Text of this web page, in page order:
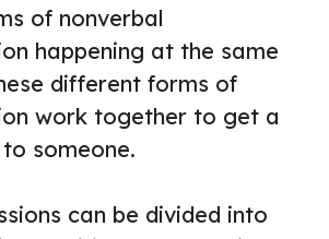
of nonverbal
happening at the same
different forms of
work together to get a
someone.
can be divided into